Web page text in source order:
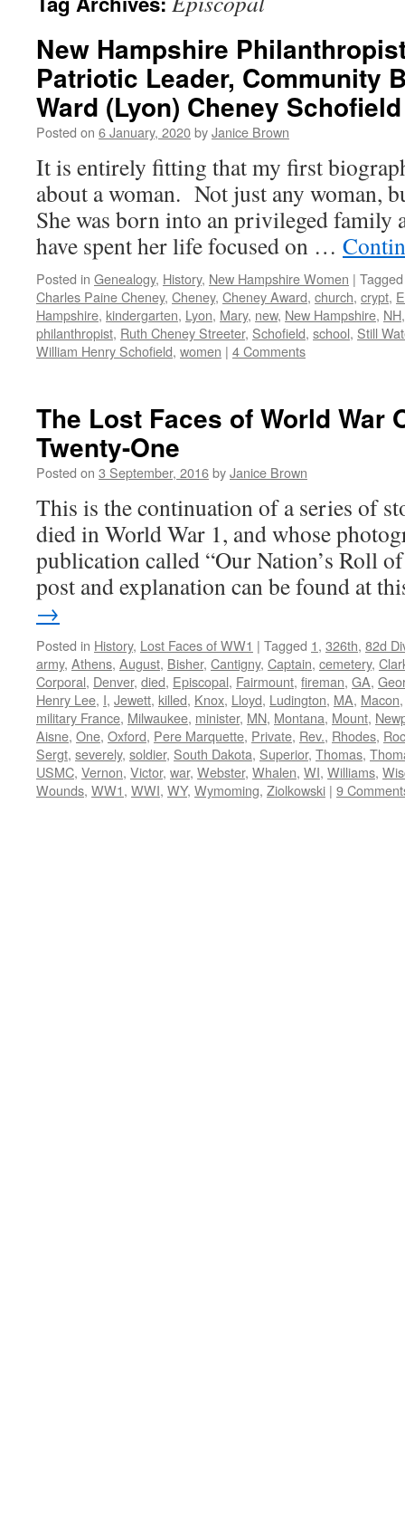
New Hampshire
Patriotic Leader, Community
Ward (Lyon) Cheney
Posted on 6 January, 2020byJanice Brown
It is entirely fitting that my first
about a woman. Not just any woman,
She was born into an privileged family
have spent her life focused on …
Posted in Genealogy, History, New Hampshire Women | Tagged
Charles Paine Cheney, Cheney, Cheney Award, church, crypt,
Hampshire, kindergarten, Lyon, Mary, new, New Hampshire, NH
philanthropist, Ruth Cheney Streeter, Schofield, school, Still
William Henry Schofield, women | 4 Comments
The Lost Faces of World War
Twenty-One
Posted on 3 September, 2016byJanice Brown
This is the continuation of a series of
died in World War 1, and whose
publication called “Our Nation’s Roll
post and explanation can be found at
→
Posted in History, Lost Faces of WW1 | Tagged 1, 326th, 82d
army, Athens, August, Bisher, Cantigny, Captain, cemetery,
Corporal, Denver, died, Episcopal, Fairmount, fireman, GA,
Henry Lee, I, Jewett, killed, Knox, Lloyd, Ludington, MA, Macon
military France, Milwaukee, minister, MN, Montana, Mount,
Aisne, One, Oxford, Pere Marquette, Private, Rev., Rhodes,
Sergt, severely, soldier, South Dakota, Superior, Thomas,
USMC, Vernon, Victor, war, Webster, Whalen, WI, Williams,
Wounds, WW1, WWI, WY, Wymoming, Ziolkowski | 9